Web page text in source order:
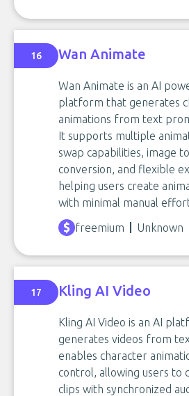
16 Wan Animate
Wan Animate is an AI
platform that generates
animations from text
It supports multiple
swap capabilities, image
conversion, and flexible
helping users create
with minimal manual
freemium Unknown
17 Kling AI Video
Kling AI Video is an AI
generates videos from
enables character
control, allowing users to
clips with synchronized